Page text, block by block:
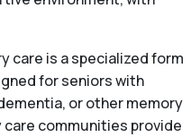
care is a specialized form
for seniors with
or other memory
communities provide